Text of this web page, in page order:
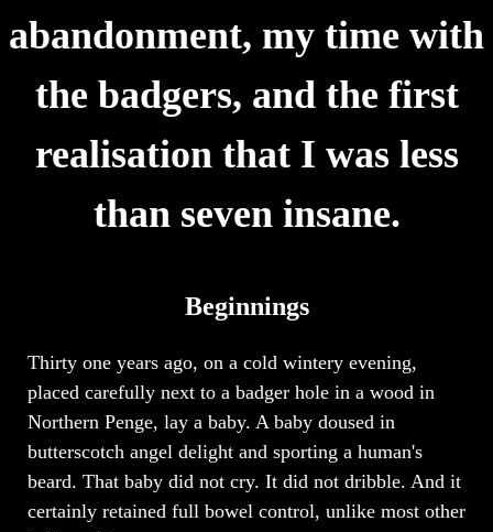
abandonment, my time with
the badgers, and the first
realisation that I was less
than seven insane.
Beginnings
Thirty one years ago, on a cold wintery evening,
placed carefully next to a badger hole in a wood in
Northern Penge, lay a baby. A baby doused in
butterscotch angel delight and sporting a human's
beard. That baby did not cry. It did not dribble. And it
certainly retained full bowel control, unlike most other